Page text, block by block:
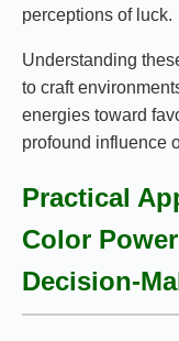
perceptions of luck.
Understanding
to craft
energies toward
profound influence
Practical
Color
Decision-